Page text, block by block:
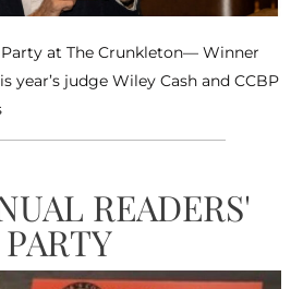
at The Crunkleton— Winner
year’s judge Wiley Cash and CCBP
READERS'
PARTY